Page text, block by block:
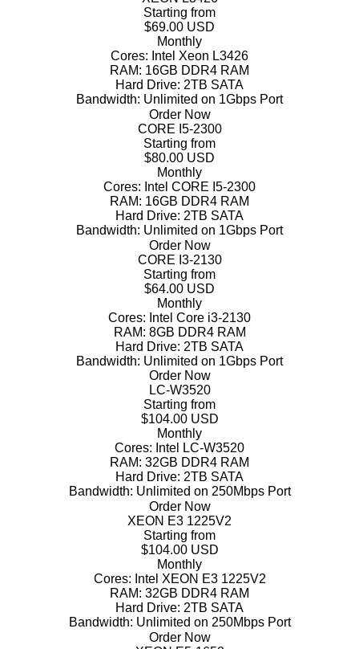
Starting from
$69.00 USD
Monthly
Cores: Intel Xeon L3426
RAM: 16GB DDR4 RAM
Hard Drive: 2TB SATA
Bandwidth: Unlimited on 1Gbps Port
Order Now
CORE I5-2300
Starting from
$80.00 USD
Monthly
Cores: Intel CORE I5-2300
RAM: 16GB DDR4 RAM
Hard Drive: 2TB SATA
Bandwidth: Unlimited on 1Gbps Port
Order Now
CORE I3-2130
Starting from
$64.00 USD
Monthly
Cores: Intel Core i3-2130
RAM: 8GB DDR4 RAM
Hard Drive: 2TB SATA
Bandwidth: Unlimited on 1Gbps Port
Order Now
LC-W3520
Starting from
$104.00 USD
Monthly
Cores: Intel LC-W3520
RAM: 32GB DDR4 RAM
Hard Drive: 2TB SATA
Bandwidth: Unlimited on 250Mbps Port
Order Now
XEON E3 1225V2
Starting from
$104.00 USD
Monthly
Cores: Intel XEON E3 1225V2
RAM: 32GB DDR4 RAM
Hard Drive: 2TB SATA
Bandwidth: Unlimited on 250Mbps Port
Order Now